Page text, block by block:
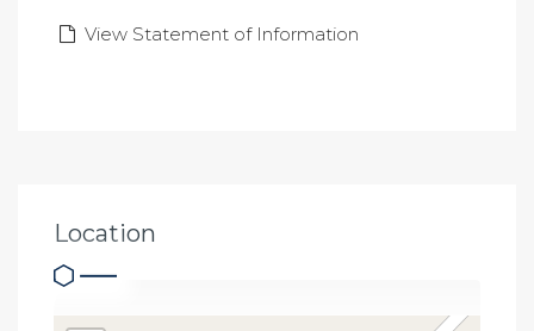
View Statement of Information
Location